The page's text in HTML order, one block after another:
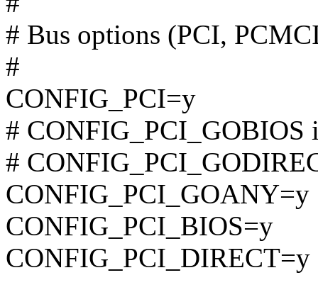
# Bus options (PCI,
#
CONFIG_PCI=y
# CONFIG_PCI_GOBIOS
#
CONFIG_PCI_GOANY=y
CONFIG_PCI_BIOS=y
CONFIG_PCI_DIRECT=y